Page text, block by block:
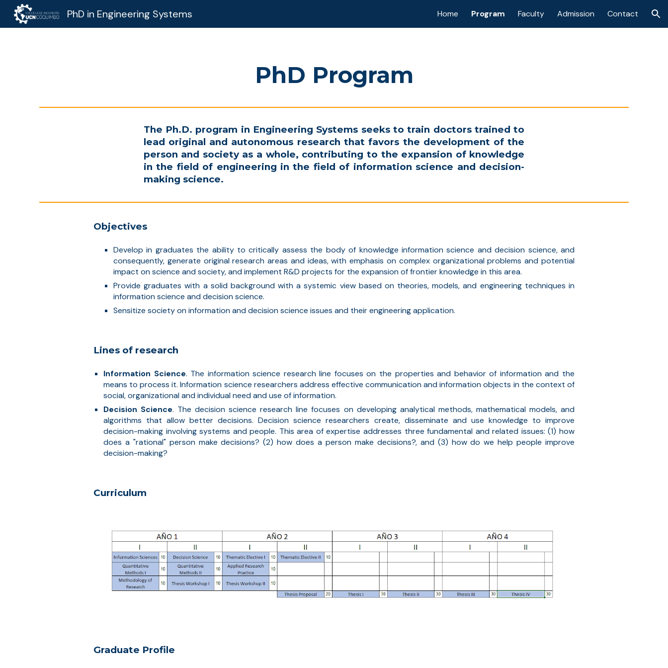
Skip to navigation
PhD in Engineering Systems Home Program Faculty Admission Contact
PhD Program
The Ph.D. program in Engineering Systems seeks to train doctors trained to
lead original and autonomous research that favors the development of the
person and society as a whole, contributing to the expansion of knowledge
in the field of engineering in the field of information science and decision-
making science.
Objectives
Develop in graduates the ability to critically assess the body of knowledge information science and decision science, and
consequently, generate original research areas and ideas, with emphasis on complex organizational problems and potential
impact on science and society, and implement R&D projects for the expansion of frontier knowledge in this area.
Provide graduates with a solid background with a systemic view based on theories, models, and engineering techniques in
information science and decision science.
Sensitize society oninformation and decision science issues and theirengineering application.
Lines of research
Information Science. The information science research line focuses on the properties and behavior of informationand the
means to process it. Information science researchers address effective communication and information objects in the context of
social, organizational and individual need and use of information.
Decision Science. The decision science research line focuses on developing analytical methods, mathematical models, and
algorithms that allow better decisions. Decision science researchers create, disseminate and use knowledge to improve
decision-making involving systems and people. This area ofexpertise addresses three fundamental and related issues: (1) how
does a "rational" person make decisions? (2) how does a person make decisions?, and (3) how do we help people improve
decision-making?
Curriculum
Graduate Profile